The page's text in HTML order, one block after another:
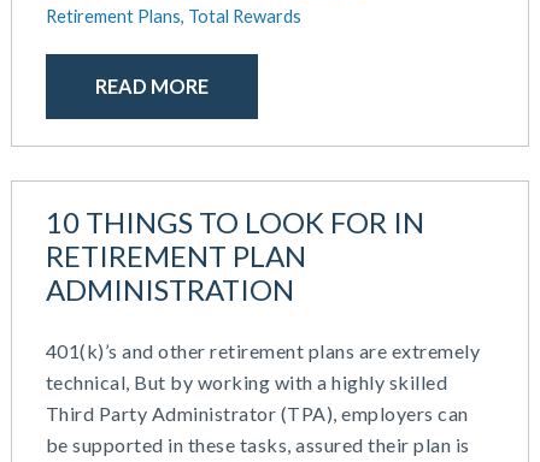
Retirement Plans, Total Rewards
READ MORE
10 THINGS TO LOOK FOR IN
RETIREMENT PLAN
ADMINISTRATION
401(k)’s and other retirement plans are extremely
technical, But by working with a highly skilled
Third Party Administrator (TPA), employers can
be supported in these tasks, assured their plan is